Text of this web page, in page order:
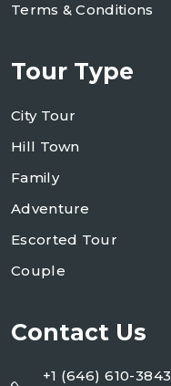
Terms & Conditions
Tour Type
City Tour
Hill Town
Family
Adventure
Escorted Tour
Couple
Contact Us
+1 (646) 610-3843